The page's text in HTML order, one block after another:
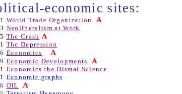
economic sites:
World Trade Organization A
Neoliberalism at Work
The Crash A
The Depression
Economics A
Economic Developments A
Economics the Dismal Science
Economic graphs
OIL A